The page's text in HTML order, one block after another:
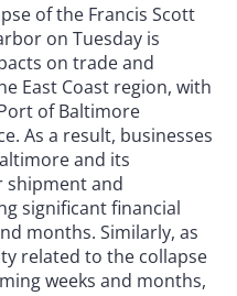
of the Francis Scott
on Tuesday is
on trade and
East Coast region, with
of Baltimore
As a result, businesses
and its
and
significant financial
months. Similarly, as
related to the collapse
weeks and months,